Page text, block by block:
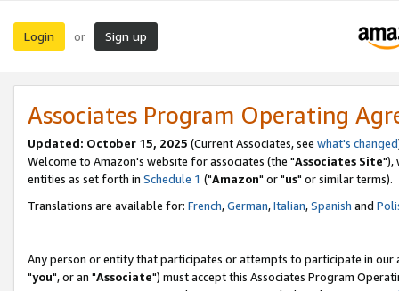
Login or Sign up
Associates Program Operating
Updated: October 15, 2025 (Current Associates, see what's changed
Welcome to Amazon's website for associates (the "Associates Site"),
entities as set forth in Schedule 1 ("Amazon" or "us" or similar terms).
Translations are available for: French,German,Italian,Spanish and
Any person or entity that participates or attempts to participate in our
"you", or an "Associate") must accept this Associates Program